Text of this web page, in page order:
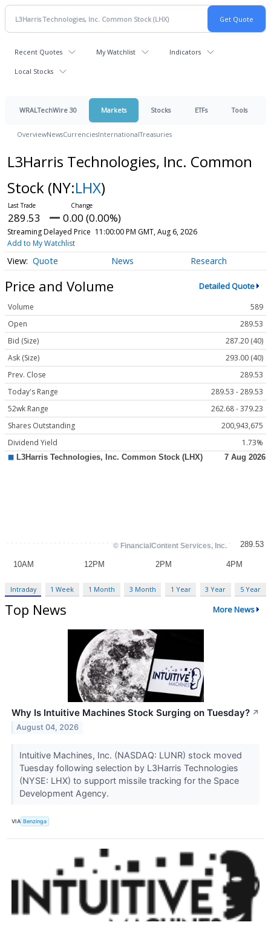
Recent Quotes My Watchlist Indicators
Local Stocks
WRALTechWire 30 Markets Stocks ETFs Tools
OverviewNewsCurrenciesInternationalTreasuries
L3Harris Technologies, Inc. Common
Stock (NY:LHX)
289.53 0.00 (0.00%)
Streaming Delayed Price 11:00:00 PM GMT, Aug 6, 2026
Add to My Watchlist
Quote News Research
Price and Volume Detailed Quote
Volume
589
Open
289.53
Bid (Size)
287.20 (40)
Ask (Size)
293.00 (40)
Prev. Close
289.53
Today's Range
289.53 - 289.53
52wk Range
262.68 - 379.23
Shares Outstanding
200,943,675
Dividend Yield
1.73%
Intraday 1 Week 1 Month 3 Month 1 Year 3 Year 5 Year
Top News More News
Why Is Intuitive Machines Stock Surging on Tuesday? ↗
August 04, 2026
Intuitive Machines, Inc. (NASDAQ: LUNR) stock moved
Tuesday following selection by L3Harris Technologies
(NYSE: LHX) to support missile tracking for the Space
Development Agency.
VIA Benzinga